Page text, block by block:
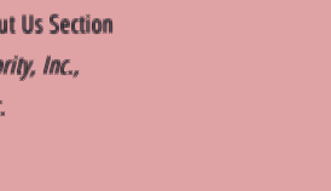
Us Section
Inc.,